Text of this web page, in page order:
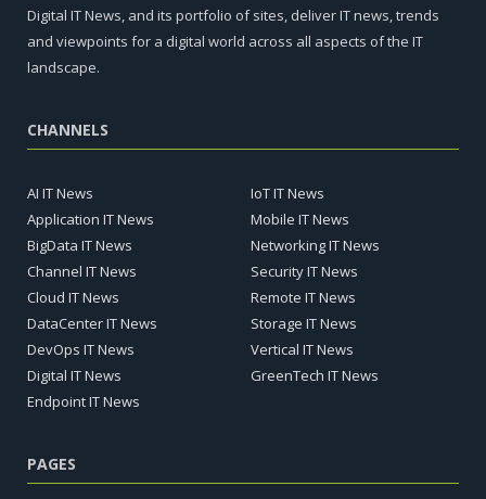
Digital IT News, and its portfolio of sites, deliver IT news, trends
and viewpoints for a digital world across all aspects of the IT
landscape.
CHANNELS
AI IT News
Application IT News
BigData IT News
Channel IT News
Cloud IT News
DataCenter IT News
DevOps IT News
Digital IT News
Endpoint IT News
IoT IT News
Mobile IT News
Networking IT News
Security IT News
Remote IT News
Storage IT News
Vertical IT News
GreenTech IT News
PAGES